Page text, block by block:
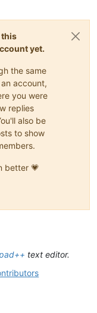
this
yet.
the same
account,
you were
replies
also be
to show
better 💗
text editor.